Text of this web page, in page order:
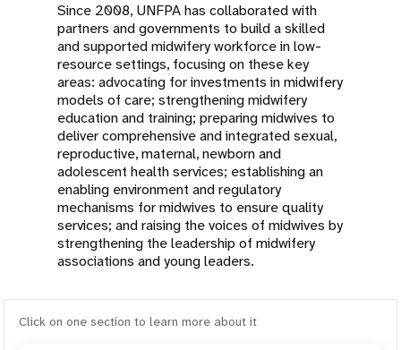
Since 2008, UNFPA has collaborated with
partners and governments to build a skilled
and supported midwifery workforce in low-
resource settings, focusing on these key
areas: advocating for investments in midwifery
models of care; strengthening midwifery
education and training; preparing midwives to
deliver comprehensive and integrated sexual,
reproductive, maternal, newborn and
adolescent health services; establishing an
enabling environment and regulatory
mechanisms for midwives to ensure quality
services; and raising the voices of midwives by
strengthening the leadership of midwifery
associations and young leaders.
Click on one section to learn more about it